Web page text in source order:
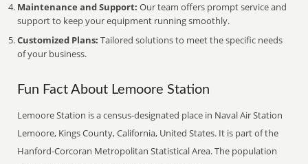
Maintenance and Support: Our team offers prompt service and
support to keep your equipment running smoothly.
Customized Plans: Tailored solutions to meet the specific needs
of your business.
Fun Fact About Lemoore Station
Lemoore Station is a census-designated place in Naval Air Station
Lemoore, Kings County, California, United States. It is part of the
Hanford-Corcoran Metropolitan Statistical Area. The population